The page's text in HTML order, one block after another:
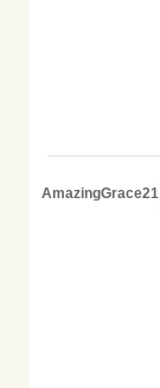
AmazingGrace21